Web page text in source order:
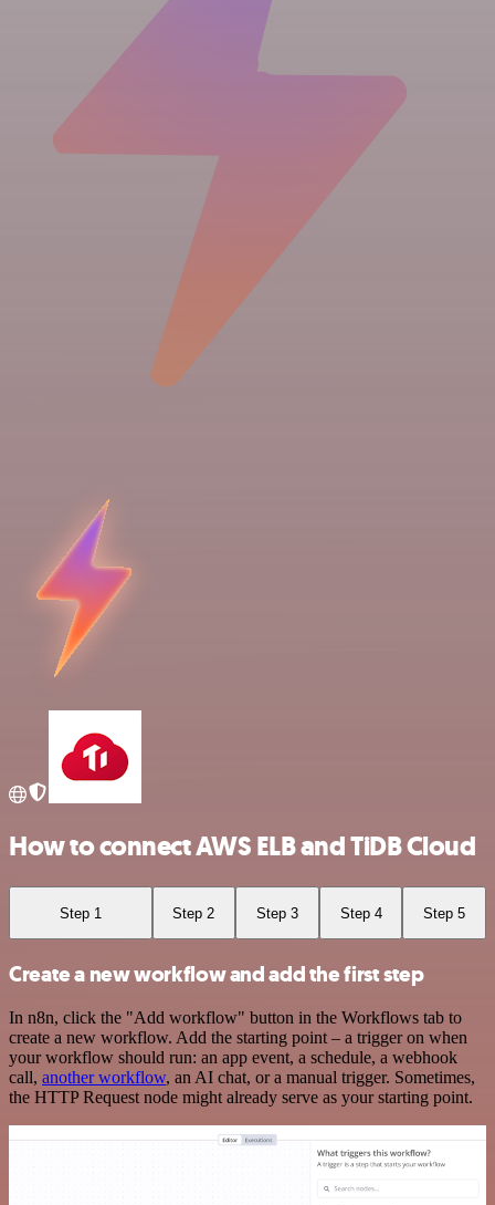
How to connect AWS ELB and TiDB Cloud
Step 1 Step 2 Step 3 Step 4 Step 5
Create a new workflow and add the first step
In n8n, click the "Add workflow" button in the Workflows tab to
create a new workflow. Add the starting point – a trigger on when
your workflow should run: an app event, a schedule, a webhook
call, another workflow, an AI chat, or a manual trigger. Sometimes,
the HTTP Request node might already serve as your starting point.